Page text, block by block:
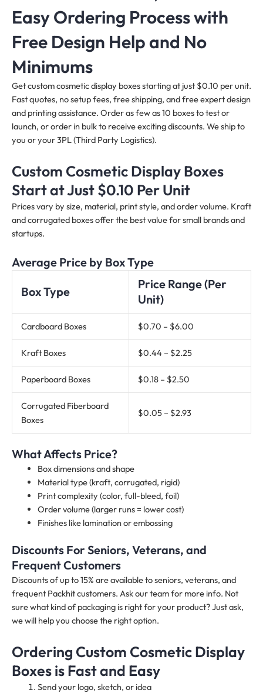
Easy Ordering Process with
Free Design Help and No
Minimums
Get custom cosmetic display boxes starting at just $0.10 per unit.
Fast quotes, no setup fees, free shipping, and free expert design
and printing assistance. Order as few as 10 boxes to test or
launch, or order in bulk to receive exciting discounts. We ship to
you or your 3PL (Third Party Logistics).
Custom Cosmetic Display Boxes
Start at Just $0.10 Per Unit
Prices vary by size, material, print style, and order volume. Kraft
and corrugated boxes offer the best value for small brands and
startups.
Average Price by Box Type
Box Type
Price Range (Per
Unit)
Cardboard Boxes $0.70 – $6.00
Kraft Boxes $0.44 – $2.25
Paperboard Boxes $0.18 – $2.50
Corrugated Fiberboard
Boxes
$0.05 – $2.93
What Affects Price?
Box dimensions and shape
Material type (kraft, corrugated, rigid)
Print complexity (color, full-bleed, foil)
Order volume (larger runs = lower cost)
Finishes like lamination or embossing
Discounts For Seniors, Veterans, and
Frequent Customers
Discounts of up to 15% are available to seniors, veterans, and
frequent Packhit customers. Ask our team for more info. Not
sure what kind of packaging is right for your product? Just ask,
we will help you choose the right option.
Ordering Custom Cosmetic Display
Boxes is Fast and Easy
Send your logo, sketch, or idea